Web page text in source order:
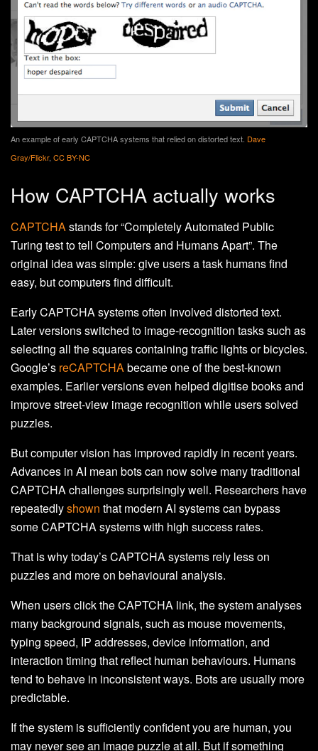
An example of early CAPTCHA systems that relied on distorted text. Dave
Gray/Flickr, CC BY-NC
How CAPTCHA actually works
CAPTCHAstands for “Completely Automated Public
Turing test to tell Computers and Humans Apart”. The
original idea was simple: give users a task humans find
easy, but computers find difficult.
Early CAPTCHA systems often involved distorted text.
Later versions switched to image-recognition tasks such as
selecting all the squares containing traffic lights or bicycles.
Google’s reCAPTCHAbecame one of the best-known
examples. Earlier versions even helped digitise books and
improve street-view image recognition while users solved
puzzles.
But computer vision has improved rapidly in recent years.
Advances in AI mean bots can now solve many traditional
CAPTCHA challenges surprisingly well. Researchers have
repeatedlyshown that modern AI systems can bypass
some CAPTCHA systems with high success rates.
That is why today’s CAPTCHA systems rely less on
puzzles and more on behavioural analysis.
When users click the CAPTCHA link, the system analyses
many background signals, such as mouse movements,
typing speed, IP addresses, device information, and
interaction timing that reflect human behaviours. Humans
tend to behave in inconsistent ways. Bots are usually more
predictable.
If the system is sufficiently confident you are human, you
may never see an image puzzle at all. But if something